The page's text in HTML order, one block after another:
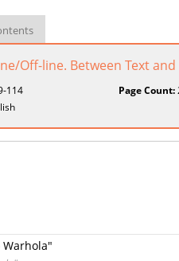
Off-line. Between Text
114 Page Count:
Warhola"